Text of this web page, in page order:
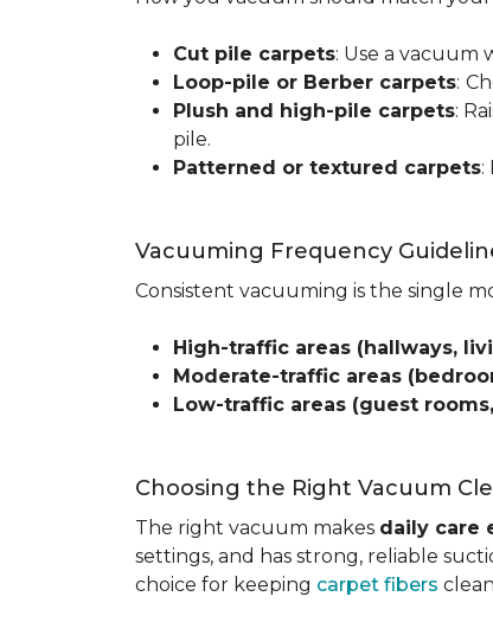
Cut pile carpets: Use a
Loop-pile or Berber carpets:
Plush and high-pile carpets:
pile.
Patterned or textured carpets:
Vacuuming Frequency
Consistent vacuuming is the single
High-traffic areas (hallways,
Moderate-traffic areas
Low-traffic areas (guest
Choosing the Right Vacuum
The right vacuum makes daily care
settings, and has strong, reliable
choice for keeping carpet fibers